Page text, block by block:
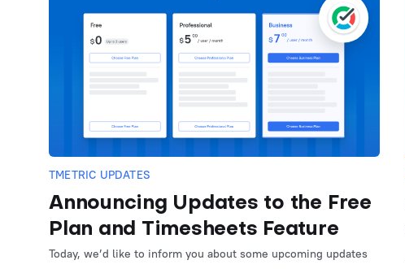
TMETRIC UPDATES
Announcing Updates to the Free
Plan and Timesheets Feature
Today, we’d like to inform you about some upcoming updates